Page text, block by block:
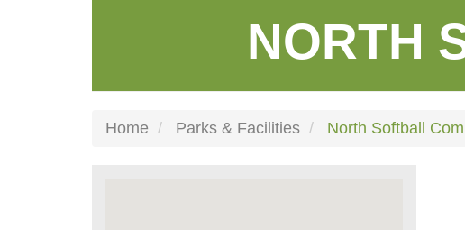
NORTH
Home Parks & Facilities North Softball